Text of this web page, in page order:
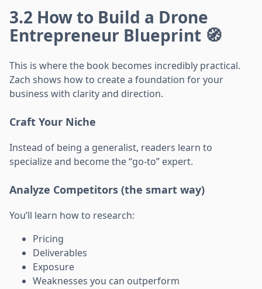
3.2 How to Build a Drone
Entrepreneur Blueprint 🧭
This is where the book becomes incredibly practical.
Zach shows how to create a foundation for your
business with clarity and direction.
Craft Your Niche
Instead of being a generalist, readers learn to
specialize and become the “go-to” expert.
Analyze Competitors (the smart way)
You’ll learn how to research:
Pricing
Deliverables
Exposure
Weaknesses you can outperform